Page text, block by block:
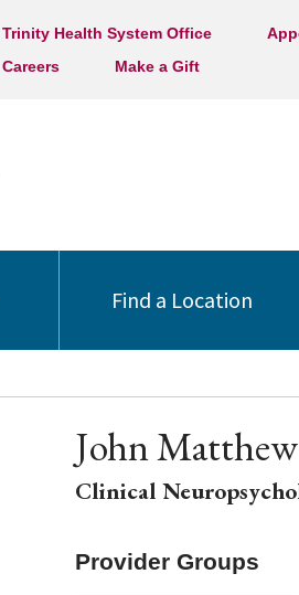
Trinity Health System Office
Careers
Make a Gift
Find a Location
John
Clinical
Provider Groups